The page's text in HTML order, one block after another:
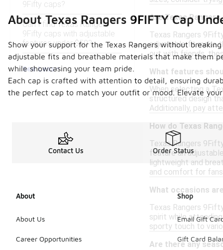
9Fifty caps?
Can I find Texas Rangers
9Fifty caps with adjustable
features under $50?
See Less
Are Texas
Texas Rangers
adjustable fit make
out with friends,
What features
When selecting a
structured design
Additionally, pay
How do Texas
Texas Rangers
feature an
lightweight and
and comfort for
What occasions
Texas Rangers
spirit while
sporty touch to
Are there any
About Texas Rangers 9FIFTY Cap
Show your support for the Texas Rangers without
adjustable fits and breathable materials that make them
while showcasing your team pride.
Each cap is crafted with attention to detail, ensuring
the perfect cap to match your outfit or mood. Elevate
Contact Us Order Status
About
About Us
Career Opportunities
Shop
Email Gift
Gift Card